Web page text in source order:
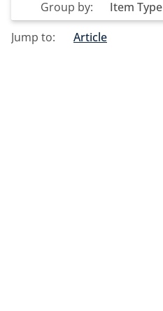
Group by: Item Type
Jump to:
Article